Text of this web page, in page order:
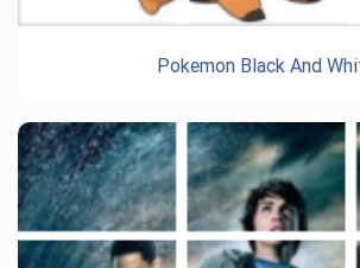
Pokemon Black And